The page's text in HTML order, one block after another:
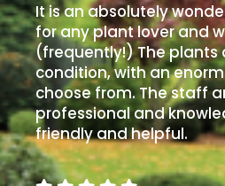
It is an absolutely
for any plant lover and
(frequently!) The plants
condition, with an
choose from. The staff
professional and
friendly and helpful.